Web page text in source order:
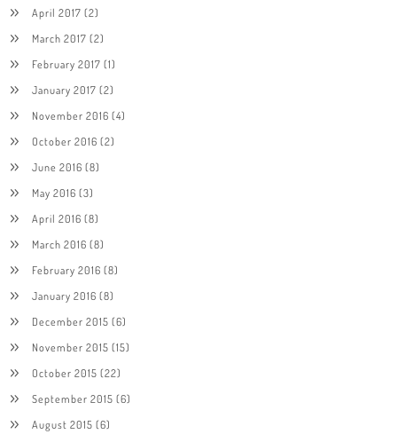
April 2017 (2)
March 2017 (2)
February 2017 (1)
January 2017 (2)
November 2016 (4)
October 2016 (2)
June 2016 (8)
May 2016 (3)
April 2016 (8)
March 2016 (8)
February 2016 (8)
January 2016 (8)
December 2015 (6)
November 2015 (15)
October 2015 (22)
September 2015 (6)
August 2015 (6)